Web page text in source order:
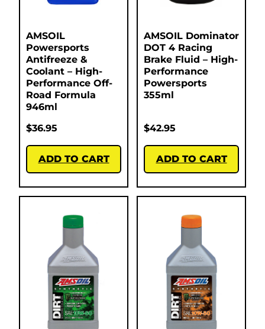
AMSOIL
Powersports
Antifreeze &
Coolant – High-
Performance Off-
Road Formula
946ml
$36.95
ADD TO CART
AMSOIL Dominator
DOT 4 Racing
Brake Fluid – High-
Performance
Powersports
355ml
$42.95
ADD TO CART